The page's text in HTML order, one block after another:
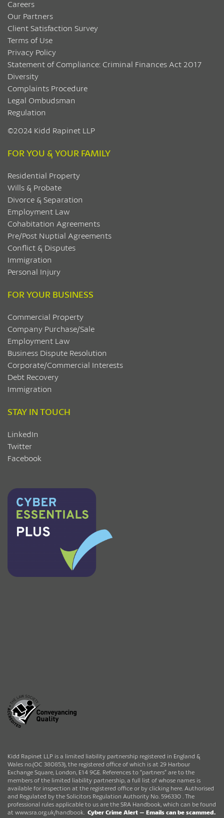
Careers
Our Partners
Client Satisfaction Survey
Terms of Use
Privacy Policy
Statement of Compliance: Criminal Finances Act 2017
Diversity
Complaints Procedure
Legal Ombudsman
Regulation
©2024 Kidd Rapinet LLP
FOR YOU & YOUR FAMILY
Residential Property
Wills & Probate
Divorce & Separation
Employment Law
Cohabitation Agreements
Pre/Post Nuptial Agreements
Conflict & Disputes
Immigration
Personal Injury
FOR YOUR BUSINESS
Commercial Property
Company Purchase/Sale
Employment Law
Business Dispute Resolution
Corporate/Commercial Interests
Debt Recovery
Immigration
STAY IN TOUCH
LinkedIn
Twitter
Facebook
Kidd Rapinet LLP is a limited liability partnership registered in England &
Wales no.(OC 380853), the registered office of which is at 29 Harbour
Exchange Square, London, E14 9GE. References to “partners” are to the
members of the limited liability partnership, a full list of whose names is
available for inspection at the registered office or by clicking here. Authorised
and Regulated by the Solicitors Regulation Authority No. 596330 . The
professional rules applicable to us are the SRA Handbook, which can be found
at www.sra.org.uk/handbook Cyber Crime Alert – Emails can be scammed.